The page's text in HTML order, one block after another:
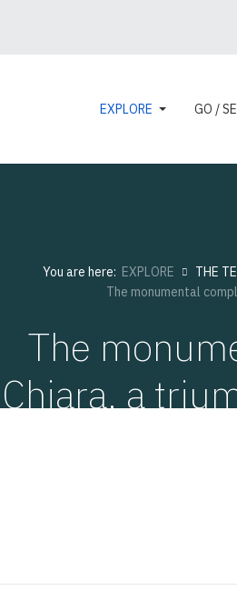
EXPLORE GO /
You are here: EXPLORE THE
The monumental
The
Chiara, a